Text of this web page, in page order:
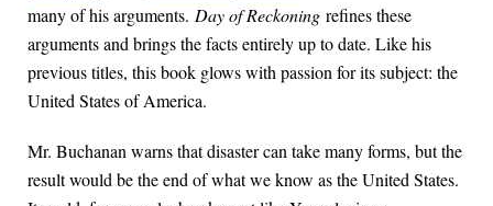
many of his arguments. Day of Reckoning refines these
arguments and brings the facts entirely up to date. Like his
previous titles, this book glows with passion for its subject: the
United States of America.
Mr. Buchanan warns that disaster can take many forms, but the
result would be the end of what we know as the United States.